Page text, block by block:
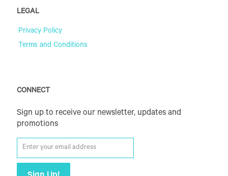
LEGAL
Privacy Policy
Terms and Conditions
CONNECT
Sign up to receive our newsletter, updates and
promotions